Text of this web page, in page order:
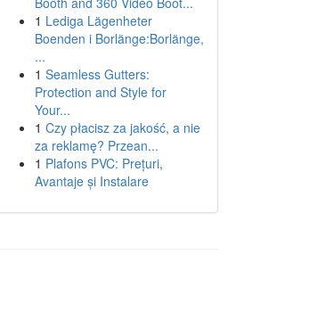
1 Lediga Lägenheter
Boenden i Borlänge:Borlänge,
...
1 Seamless Gutters:
Protection and Style for
Your...
1 Czy płacisz za jakość, a nie
za reklamę? Przean...
1 Plafons PVC: Prețuri,
Avantaje și Instalare